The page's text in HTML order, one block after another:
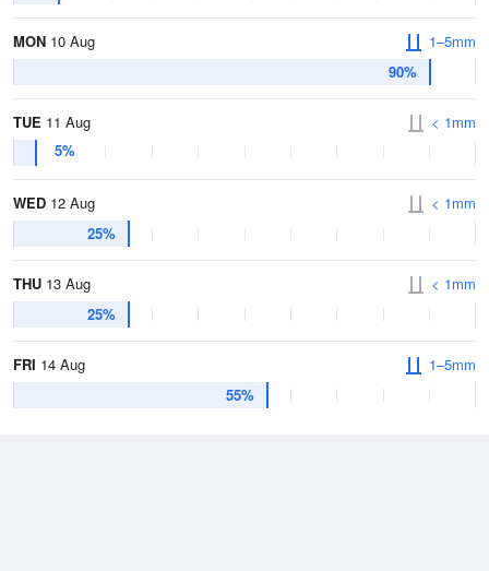
MON 10 Aug
90%
1–5mm
TUE 11 Aug
5%
< 1mm
WED 12 Aug
25%
< 1mm
THU 13 Aug
25%
< 1mm
FRI 14 Aug
55%
1–5mm